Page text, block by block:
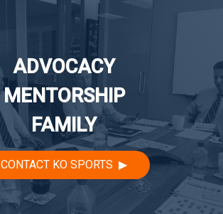
ADVOCACY
MENTORSHIP
FAMILY
CONTACT KO SPORTS